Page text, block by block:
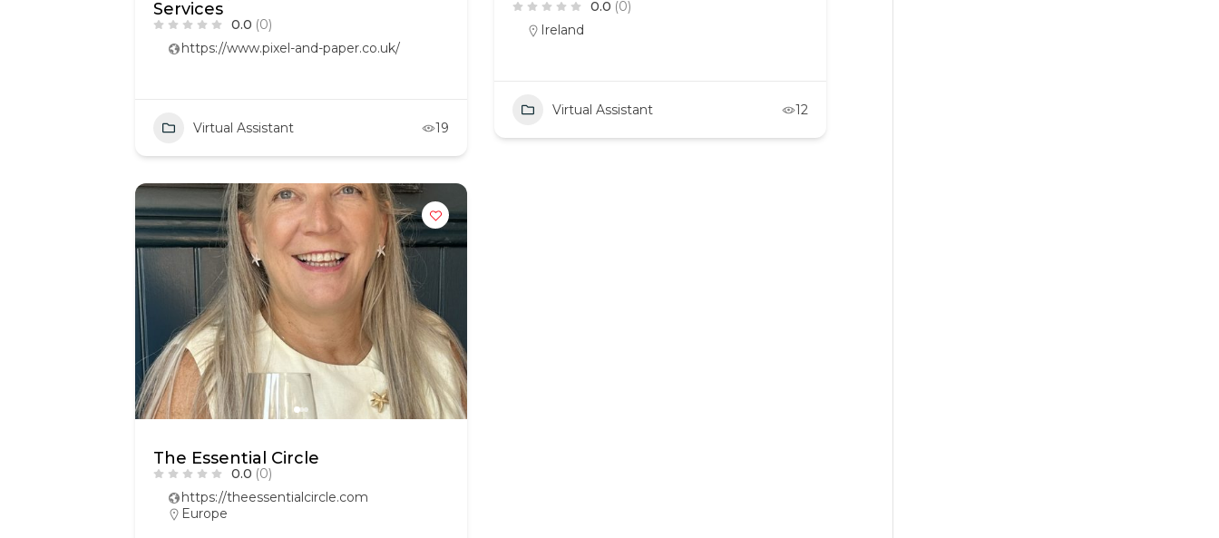
Services
0.0 (0)
https://www.pixel-and-paper.co.uk/
Virtual Assistant 19
0.0 (0)
Ireland
Virtual Assistant 12
The Essential Circle
0.0 (0)
https://theessentialcircle.com
Europe